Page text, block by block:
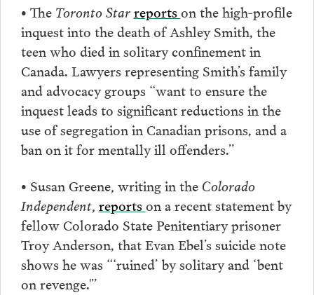
• The Toronto Starreportson the high-profile
inquest into the death of Ashley Smith, the
teen who died in solitary confinement in
Canada. Lawyers representing Smith’s family
and advocacy groups “want to ensure the
inquest leads to significant reductions in the
use of segregation in Canadian prisons, and a
ban on it for mentally ill offenders.”
• Susan Greene, writing in theColorado
Independent, reportson a recent statement by
fellow Colorado State Penitentiary prisoner
Troy Anderson, that Evan Ebel’s suicide note
shows he was “‘ruined’ by solitary and ‘bent
on revenge.'”